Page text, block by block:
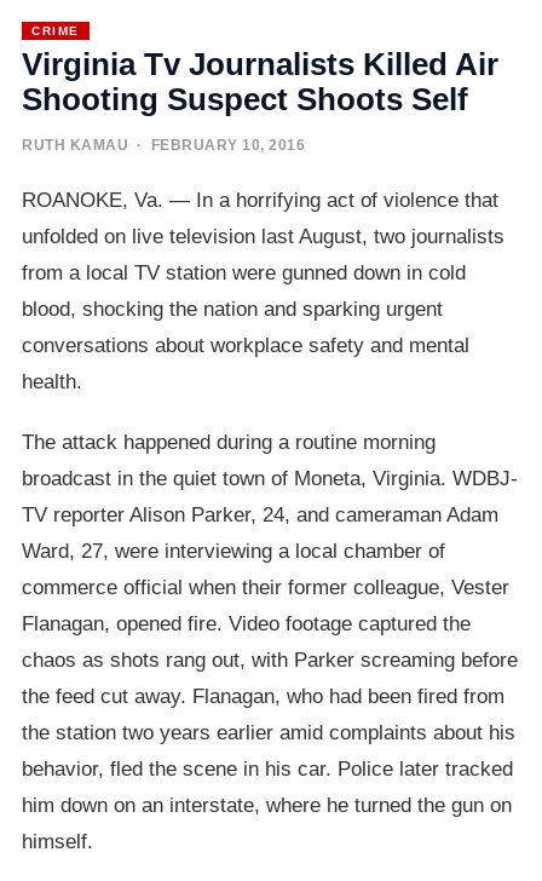
CRIME
Virginia Tv Journalists Killed Air
Shooting Suspect Shoots Self
RUTH KAMAU · FEBRUARY 10, 2016
ROANOKE, Va. — In a horrifying act of violence that
unfolded on live television last August, two journalists
from a local TV station were gunned down in cold
blood, shocking the nation and sparking urgent
conversations about workplace safety and mental
health.
The attack happened during a routine morning
broadcast in the quiet town of Moneta, Virginia. WDBJ-
TV reporter Alison Parker, 24, and cameraman Adam
Ward, 27, were interviewing a local chamber of
commerce official when their former colleague, Vester
Flanagan, opened fire. Video footage captured the
chaos as shots rang out, with Parker screaming before
the feed cut away. Flanagan, who had been fired from
the station two years earlier amid complaints about his
behavior, fled the scene in his car. Police later tracked
him down on an interstate, where he turned the gun on
himself.